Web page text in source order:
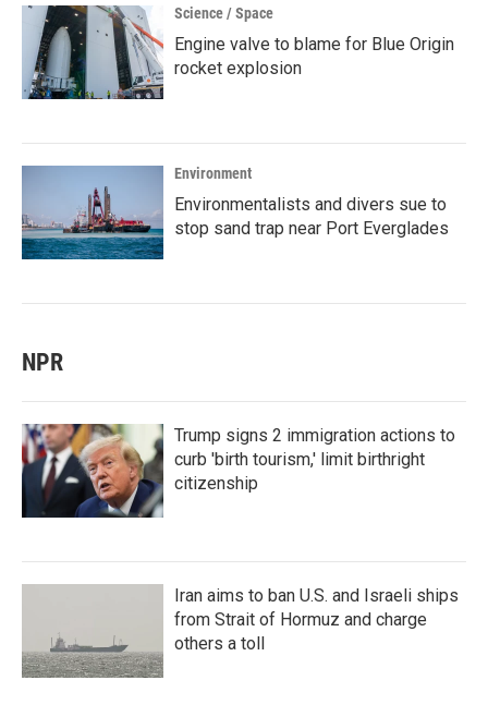
Science / Space
Engine valve to blame for Blue Origin
rocket explosion
Environment
Environmentalists and divers sue to
stop sand trap near Port Everglades
NPR
Trump signs 2 immigration actions to
curb 'birth tourism,' limit birthright
citizenship
Iran aims to ban U.S. and Israeli ships
from Strait of Hormuz and charge
others a toll